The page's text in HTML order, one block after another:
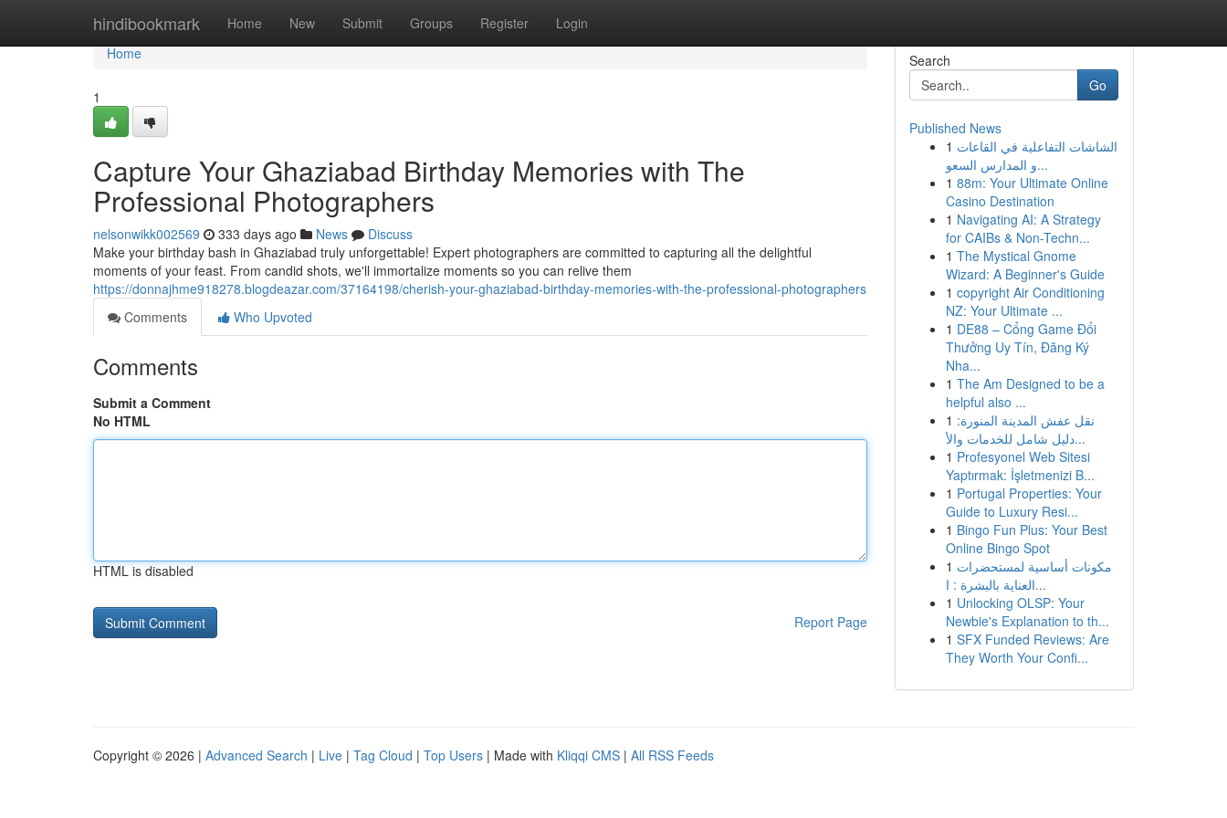
hindibookmark Home New Submit Groups Register Login
Home
Home
1
Capture Your Ghaziabad Birthday Memories with The
Professional Photographers
nelsonwikk002569 333 days ago News
Discuss
Make your birthday bash in Ghaziabad truly unforgettable! Expert photographers are committed to capturing all the delightful
moments of your feast. From candid shots, we'll immortalize moments so you can relive them
https://donnajhme918278.blogdeazar.com/37164198/cherish-your-ghaziabad-birthday-memories-with-the-professional-photographers
Comments
Who Upvoted
Comments
Submit a Comment
No HTML
HTML is disabled
Report Page
Search
Go
Published News
1 الشاشات التفاعلية في القاعات
و المدارس السعو...
1 88m: Your Ultimate Online
Casino Destination
1 Navigating AI: A Strategy
for CAIBs & Non-Techn...
1 The Mystical Gnome
Wizard: A Beginner's Guide
1 copyright Air Conditioning
NZ: Your Ultimate ...
1 DE88 – Cổng Game Đổi
Thưởng Uy Tín, Đăng Ký
Nha...
1 The Am Designed to be a
helpful also ...
1 نقل عفش المدينة المنورة:
دليل شامل للخدمات والأ...
1 Profesyonel Web Sitesi
Yaptırmak: İşletmenizi B...
1 Portugal Properties: Your
Guide to Luxury Resi...
1 Bingo Fun Plus: Your Best
Online Bingo Spot
1 مكونات أساسية لمستحضرات
العناية بالبشرة : ا...
1 Unlocking OLSP: Your
Newbie's Explanation to th...
1 SFX Funded Reviews: Are
They Worth Your Confi...
Copyright © 2026 | Advanced Search | Live | Tag Cloud | Top Users | Made with Kliqqi CMS | All RSS Feeds